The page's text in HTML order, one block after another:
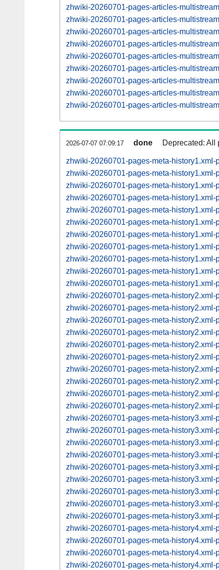
zhwiki-20260701-pages-articles-
zhwiki-20260701-pages-articles-
zhwiki-20260701-pages-articles-
zhwiki-20260701-pages-articles-
zhwiki-20260701-pages-articles-
zhwiki-20260701-pages-articles-
zhwiki-20260701-pages-articles-
zhwiki-20260701-pages-articles-
zhwiki-20260701-pages-articles-
2026-07-07 07:09:17 done Deprecated: All
zhwiki-20260701-pages-meta-history1.xml-
zhwiki-20260701-pages-meta-history1.xml-
zhwiki-20260701-pages-meta-history1.xml-
zhwiki-20260701-pages-meta-history1.xml-
zhwiki-20260701-pages-meta-history1.xml-
zhwiki-20260701-pages-meta-history1.xml-
zhwiki-20260701-pages-meta-history1.xml-
zhwiki-20260701-pages-meta-history1.xml-
zhwiki-20260701-pages-meta-history1.xml-
zhwiki-20260701-pages-meta-history1.xml-
zhwiki-20260701-pages-meta-history1.xml-
zhwiki-20260701-pages-meta-history2.xml-
zhwiki-20260701-pages-meta-history2.xml-
zhwiki-20260701-pages-meta-history2.xml-
zhwiki-20260701-pages-meta-history2.xml-
zhwiki-20260701-pages-meta-history2.xml-
zhwiki-20260701-pages-meta-history2.xml-
zhwiki-20260701-pages-meta-history2.xml-
zhwiki-20260701-pages-meta-history2.xml-
zhwiki-20260701-pages-meta-history2.xml-
zhwiki-20260701-pages-meta-history2.xml-
zhwiki-20260701-pages-meta-history3.xml-
zhwiki-20260701-pages-meta-history3.xml-
zhwiki-20260701-pages-meta-history3.xml-
zhwiki-20260701-pages-meta-history3.xml-
zhwiki-20260701-pages-meta-
zhwiki-20260701-pages-meta-history3.xml-
zhwiki-20260701-pages-meta-history3.xml-
zhwiki-20260701-pages-meta-history3.xml-
zhwiki-20260701-pages-meta-
zhwiki-20260701-pages-meta-
zhwiki-20260701-pages-meta-
zhwiki-20260701-pages-meta-
zhwiki-20260701-pages-meta-